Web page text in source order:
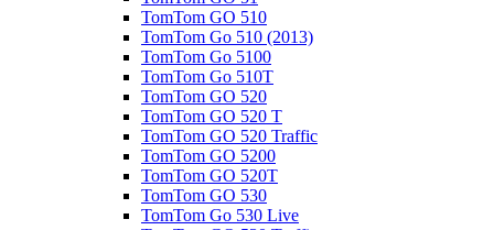
TomTom GO 510
TomTom Go 510 (2013)
TomTom Go 5100
TomTom Go 510T
TomTom GO 520
TomTom GO 520 T
TomTom GO 520 Traffic
TomTom GO 5200
TomTom GO 520T
TomTom GO 530
TomTom Go 530 Live